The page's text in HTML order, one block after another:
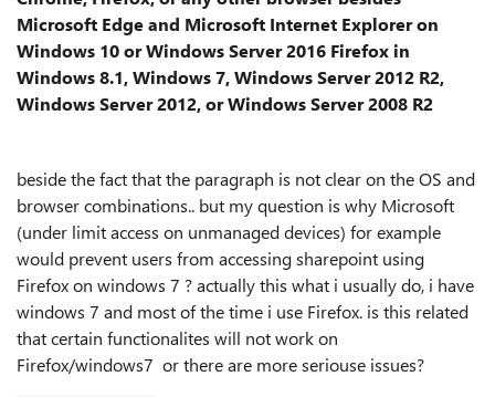
Microsoft Edge and Microsoft Internet Explorer on
Windows 10 or Windows Server 2016 Firefox in
Windows 8.1, Windows 7, Windows Server 2012 R2,
Windows Server 2012, or Windows Server 2008 R2
beside the fact that the paragraph is not clear on the OS and
browser combinations.. but my question is why Microsoft
(under limit access on unmanaged devices) for example
would prevent users from accessing sharepoint using
Firefox on windows 7 ? actually this what i usually do, i have
windows 7 and most of the time i use Firefox. is this related
that certain functionalites will not work on
Firefox/windows7 or there are more seriouse issues?